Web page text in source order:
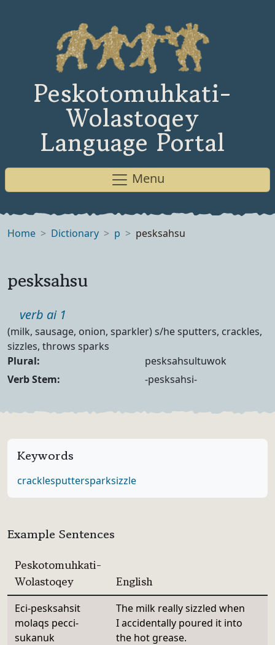
Peskotomuhkati-
Wolastoqey
Language Portal
Menu
Home Dictionary p pesksahsu
pesksahsu
Part of speech
verb ai 1
Definition
(milk, sausage, onion, sparkler) s/he sputters, crackles,
sizzles, throws sparks
Noun Forms
Plural: pesksahsultuwok
Verb Forms
Verb Stem: -pesksahsi-
Keywords
cracklesputtersparksizzle
Example Sentences
Peskotomuhkati-
Wolastoqey
English
Eci-pesksahsit
molaqs pecci-
sukanuk
The milk really sizzled when
I accidentally poured it into
the hot grease.